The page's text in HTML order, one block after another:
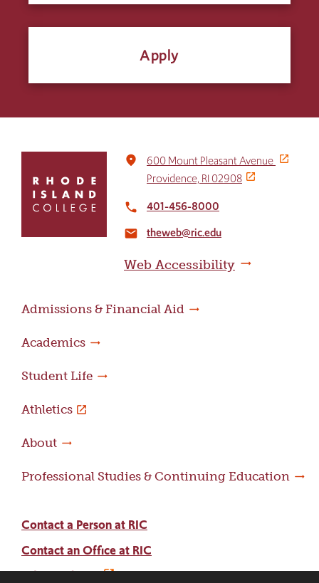
Apply
return
home
place
600 Mount Pleasant Avenue
Providence, RI 02908
local_phone 401-456-8000
email theweb@ric.edu
Web Accessibility
Admissions & Financial Aid
Academics
Student Life
Athletics
About
Professional Studies & Continuing Education
Contact a Person at RIC
Contact an Office at RIC
Adams Library